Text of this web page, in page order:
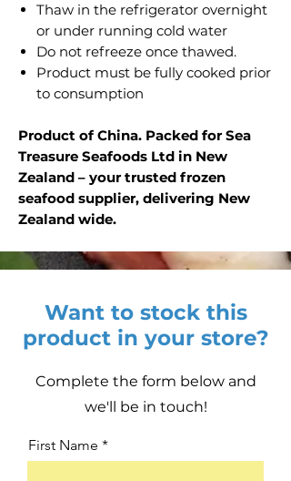
Thaw in the refrigerator overnight
or under running cold water
Do not refreeze once thawed.
Product must be fully cooked prior
to consumption
Product of China. Packed for Sea
Treasure Seafoods Ltd in New
Zealand – your trusted frozen
seafood supplier, delivering New
Zealand wide.
Want to stock this
product in your store?
Complete the form below and
we'll be in touch!
First Name